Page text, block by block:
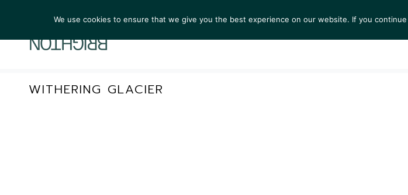
ARTISTS EXHIBITIONS
WITHERING GLACIER
We use cookies to ensure that we give you the best experience on our website. If you